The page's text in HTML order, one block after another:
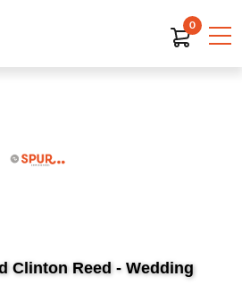
0
Clinton Reed - Wedding